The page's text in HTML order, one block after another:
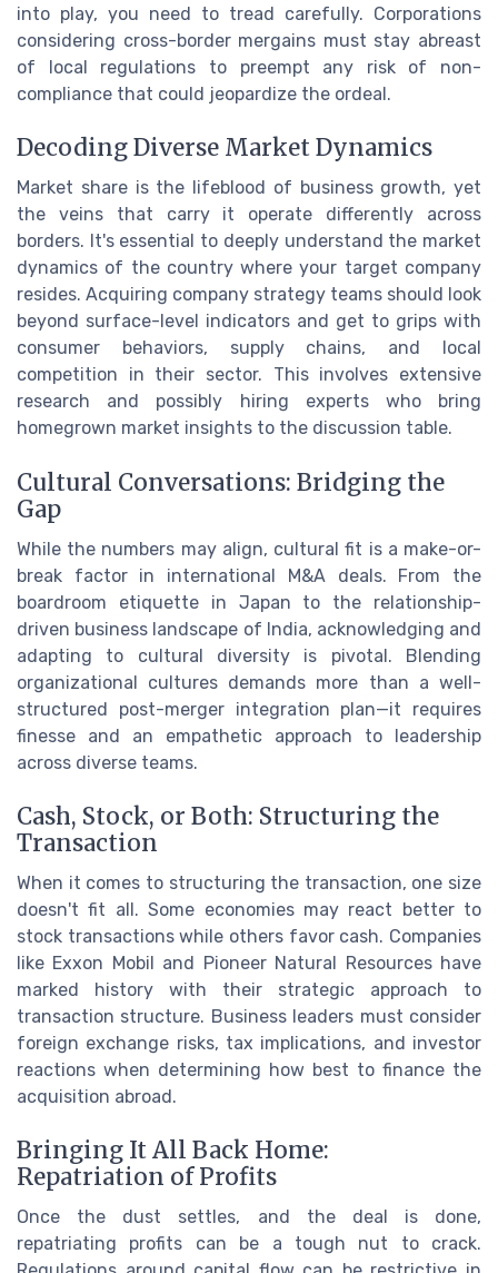
into play, you need to tread carefully. Corporations
considering cross-border mergains must stay abreast
of local regulations to preempt any risk of non-
compliance that could jeopardize the ordeal.
Decoding Diverse Market Dynamics
Market share is the lifeblood of business growth, yet
the veins that carry it operate differently across
borders. It's essential to deeply understand the market
dynamics of the country where your target company
resides. Acquiring company strategy teams should look
beyond surface-level indicators and get to grips with
consumer behaviors, supply chains, and local
competition in their sector. This involves extensive
research and possibly hiring experts who bring
homegrown market insights to the discussion table.
Cultural Conversations: Bridging the
Gap
While the numbers may align, cultural fit is a make-or-
break factor in international M&A deals. From the
boardroom etiquette in Japan to the relationship-
driven business landscape of India, acknowledging and
adapting to cultural diversity is pivotal. Blending
organizational cultures demands more than a well-
structured post-merger integration plan—it requires
finesse and an empathetic approach to leadership
across diverse teams.
Cash, Stock, or Both: Structuring the
Transaction
When it comes to structuring the transaction, one size
doesn't fit all. Some economies may react better to
stock transactions while others favor cash. Companies
like Exxon Mobil and Pioneer Natural Resources have
marked history with their strategic approach to
transaction structure. Business leaders must consider
foreign exchange risks, tax implications, and investor
reactions when determining how best to finance the
acquisition abroad.
Bringing It All Back Home:
Repatriation of Profits
Once the dust settles, and the deal is done,
repatriating profits can be a tough nut to crack.